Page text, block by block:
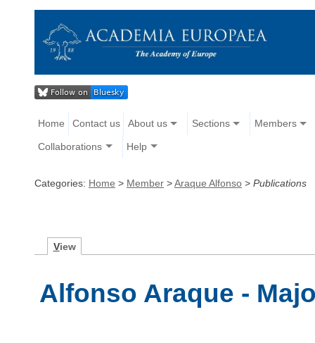
Home Contact us About us Sections Members
Collaborations Help
Categories: Home > Member >Araque Alfonso > Publications
View
Alfonso Araque -